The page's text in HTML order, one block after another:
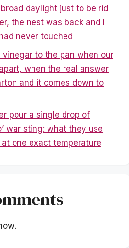
daylight just to be rid
the nest was back and I
never touched
vinegar to the pan when our
when the real answer
and it comes down to
pour a single drop of
war sting: what they use
one exact temperature